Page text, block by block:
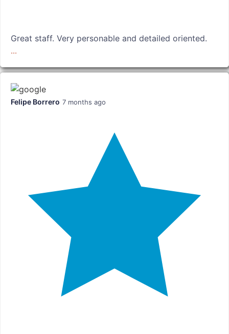
Great staff. Very personable and detailed oriented.
...
Felipe Borrero 7 months ago